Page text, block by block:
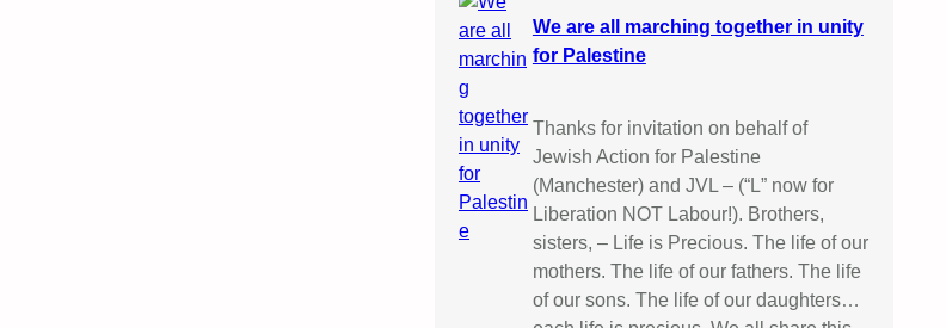
We are all marching together in unity
for Palestine
Thanks for invitation on behalf of
Jewish Action for Palestine
(Manchester) and JVL – (“L” now for
Liberation NOT Labour!). Brothers,
sisters, – Life is Precious. The life of our
mothers. The life of our fathers. The life
of our sons. The life of our daughters…